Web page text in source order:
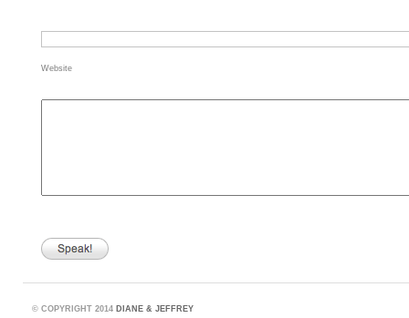
Website
© COPYRIGHT 2014 DIANE & JEFFREY